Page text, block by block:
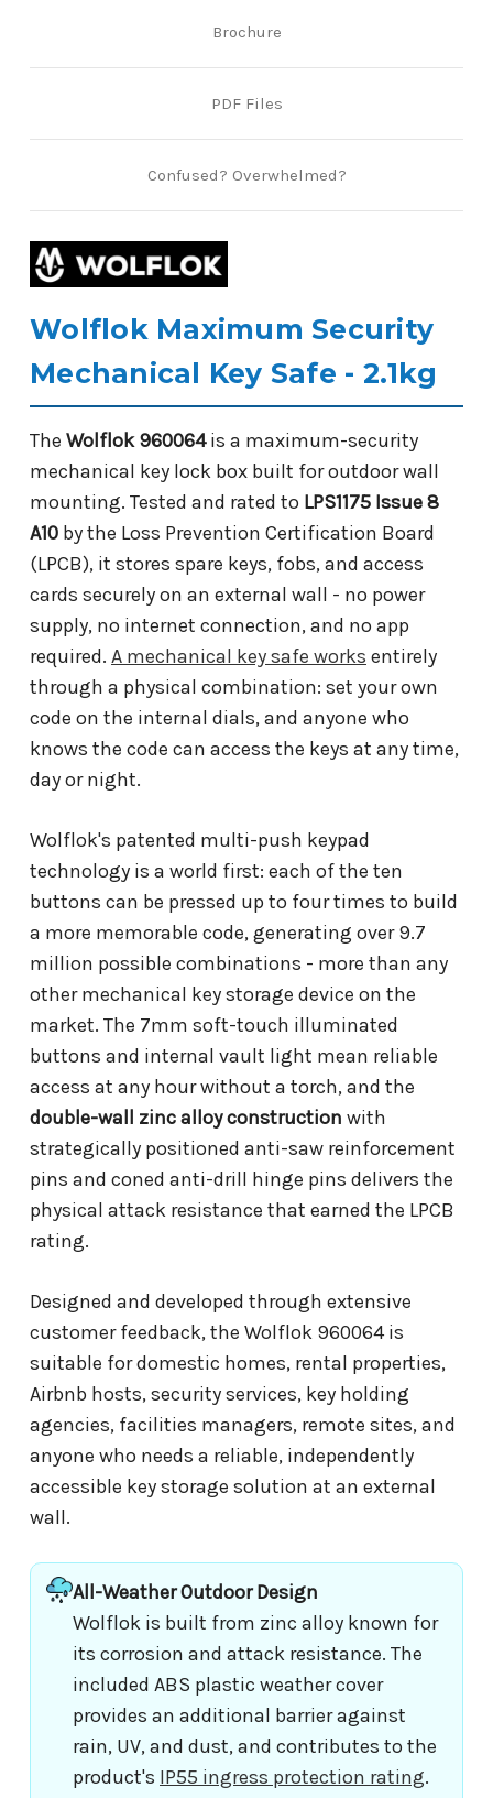
Confused? Overwhelmed?
Brochure
PDF Files
Wolflok Maximum Security
Mechanical Key Safe - 2.1kg
The Wolflok 960064is a maximum-security
mechanical key lock box built for outdoor wall
mounting. Tested and rated to LPS1175 Issue 8
A10 by the Loss Prevention Certification Board
(LPCB), it stores spare keys, fobs, and access
cards securely on an external wall - no power
supply, no internet connection, and no app
required. A mechanical key safe works entirely
through a physical combination: set your own
code on the internal dials, and anyone who
knows the code can access the keys at any time,
day or night.
Wolflok's patented multi-push keypad
technology is a world first: each of the ten
buttons can be pressed up to four times to build
a more memorable code, generating over 9.7
million possible combinations - more than any
other mechanical key storage device on the
market. The 7mm soft-touch illuminated
buttons and internal vault light mean reliable
access at any hour without a torch, and the
double-wall zinc alloy construction with
strategically positioned anti-saw reinforcement
pins and coned anti-drill hinge pins delivers the
physical attack resistance that earned the LPCB
rating.
Designed and developed through extensive
customer feedback, the Wolflok 960064 is
suitable for domestic homes, rental properties,
Airbnb hosts, security services, key holding
agencies, facilities managers, remote sites, and
anyone who needs a reliable, independently
accessible key storage solution at an external
wall.
All-Weather Outdoor Design
Wolflok is built from zinc alloy known for
its corrosion and attack resistance. The
included ABS plastic weather cover
provides an additional barrier against
rain, UV, and dust, and contributes to the
product's IP55 ingress protection rating.